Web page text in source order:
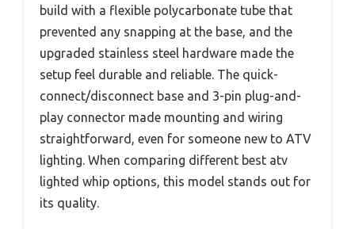
build with a flexible polycarbonate tube that
prevented any snapping at the base, and the
upgraded stainless steel hardware made the
setup feel durable and reliable. The quick-
connect/disconnect base and 3-pin plug-and-
play connector made mounting and wiring
straightforward, even for someone new to ATV
lighting. When comparing different best atv
lighted whip options, this model stands out for
its quality.